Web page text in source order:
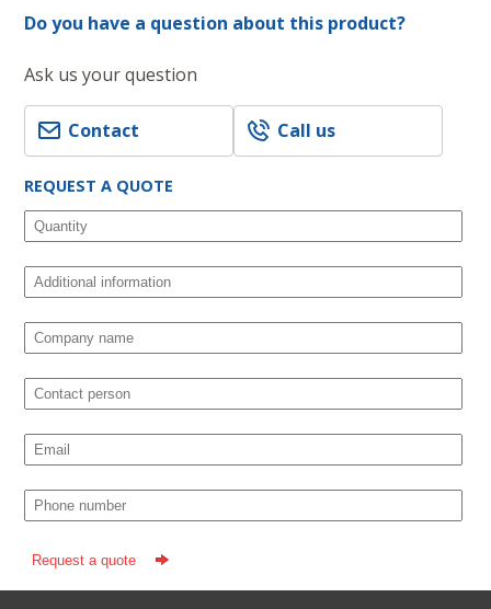
Do you have a question about this product?
Ask us your question
Contact Call us
REQUEST A QUOTE